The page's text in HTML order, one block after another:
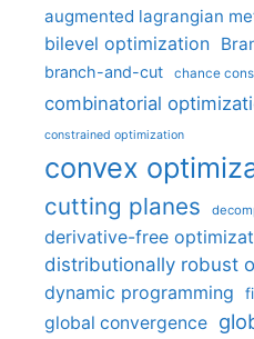
augmented lagrangian
bilevel optimization
branch-and-cut chance
combinatorial
constrained optimization
convex
cutting planes
derivative-free
distributionally robust
dynamic programming
global convergence